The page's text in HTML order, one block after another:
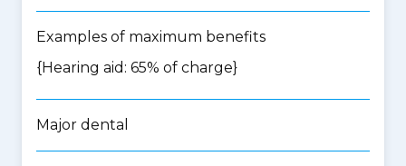
Examples of maximum benefits
{Hearing aid: 65% of charge}
Major dental